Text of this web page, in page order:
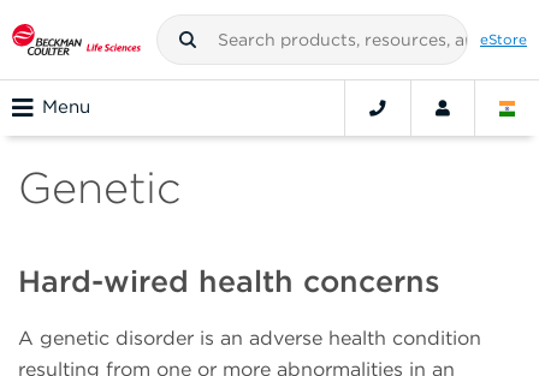
eStore
Menu
Genetic
Hard-wired health concerns
A genetic disorder is an adverse health condition
resulting from one or more abnormalities in an